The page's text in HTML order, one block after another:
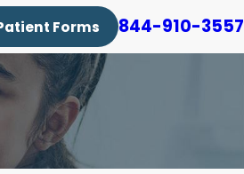
Forms 844-910-3557